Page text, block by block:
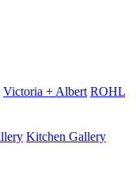
Victoria + Albert ROHL
Kitchen Gallery